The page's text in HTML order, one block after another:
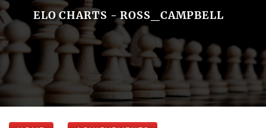
ELO CHARTS - ROSS_CAMPBELL